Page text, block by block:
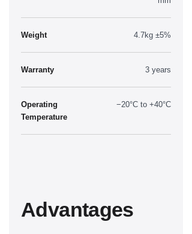
Weight 4.7kg ±5%
Warranty 3 years
Operating
Temperature
−20°C to +40°C
Advantages